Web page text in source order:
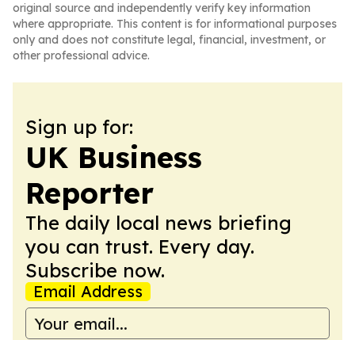
original source and independently verify key information
where appropriate. This content is for informational purposes
only and does not constitute legal, financial, investment, or
other professional advice.
Sign up for:
UK Business
Reporter
The daily local news briefing
you can trust. Every day.
Subscribe now.
Email Address